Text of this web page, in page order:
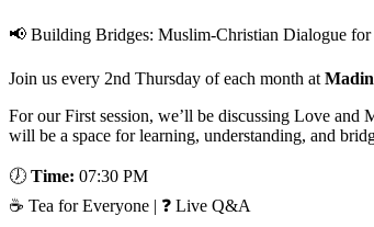
📢 Building Bridges: Muslim-Christian Dialogue
Join us every 2nd Thursday of each month at
For our First session, we’ll be discussing Love and
will be a space for learning, understanding, and
🕖 Time: 07:30 PM
☕ Tea for Everyone | ❓ Live Q&A